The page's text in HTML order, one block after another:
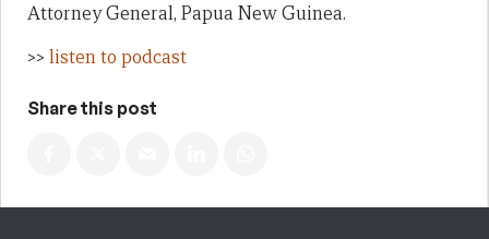
Attorney General, Papua New Guinea.
>> listen to podcast
Share this post